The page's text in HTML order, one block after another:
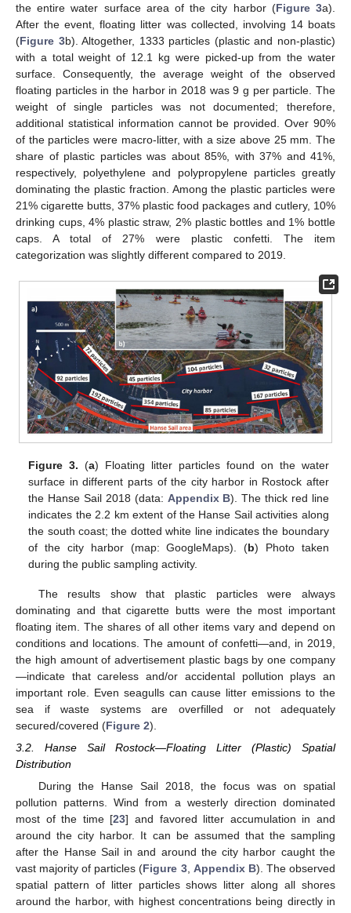
the entire water surface area of the city harbor (Figure 3a).
After the event, floating litter was collected, involving 14 boats
(Figure 3b). Altogether, 1333 particles (plastic and non-plastic)
with a total weight of 12.1 kg were picked-up from the water
surface. Consequently, the average weight of the observed
floating particles in the harbor in 2018 was 9 g per particle. The
weight of single particles was not documented; therefore,
additional statistical information cannot be provided. Over 90%
of the particles were macro-litter, with a size above 25 mm. The
share of plastic particles was about 85%, with 37% and 41%,
respectively, polyethylene and polypropylene particles greatly
dominating the plastic fraction. Among the plastic particles were
21% cigarette butts, 37% plastic food packages and cutlery, 10%
drinking cups, 4% plastic straw, 2% plastic bottles and 1% bottle
caps. A total of 27% were plastic confetti. The item
categorization was slightly different compared to 2019.
Figure 3. (a) Floating litter particles found on the water
surface in different parts of the city harbor in Rostock after
the Hanse Sail 2018 (data: Appendix B). The thick red line
indicates the 2.2 km extent of the Hanse Sail activities along
the south coast; the dotted white line indicates the boundary
of the city harbor (map: GoogleMaps). (b) Photo taken
during the public sampling activity.
The results show that plastic particles were always
dominating and that cigarette butts were the most important
floating item. The shares of all other items vary and depend on
conditions and locations. The amount of confetti—and, in 2019,
the high amount of advertisement plastic bags by one company
—indicate that careless and/or accidental pollution plays an
important role. Even seagulls can cause litter emissions to the
sea if waste systems are overfilled or not adequately
secured/covered (Figure 2).
3.2. Hanse Sail Rostock—Floating Litter (Plastic) Spatial
Distribution
During the Hanse Sail 2018, the focus was on spatial
pollution patterns. Wind from a westerly direction dominated
most of the time [23] and favored litter accumulation in and
around the city harbor. It can be assumed that the sampling
after the Hanse Sail in and around the city harbor caught the
vast majority of particles (Figure 3, Appendix B). The observed
spatial pattern of litter particles shows litter along all shores
around the harbor, with highest concentrations being directly in